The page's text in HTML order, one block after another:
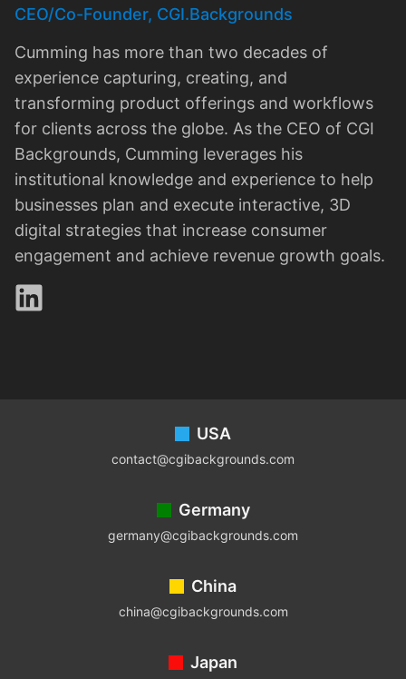
CEO/Co-Founder, CGI.Backgrounds
Cumming has more than two decades of
experience capturing, creating, and
transforming product offerings and workflows
for clients across the globe. As the CEO of CGI
Backgrounds, Cumming leverages his
institutional knowledge and experience to help
businesses plan and execute interactive, 3D
digital strategies that increase consumer
engagement and achieve revenue growth goals.
LinkedIn
USA
contact@cgibackgrounds.com
Germany
germany@cgibackgrounds.com
China
china@cgibackgrounds.com
Japan